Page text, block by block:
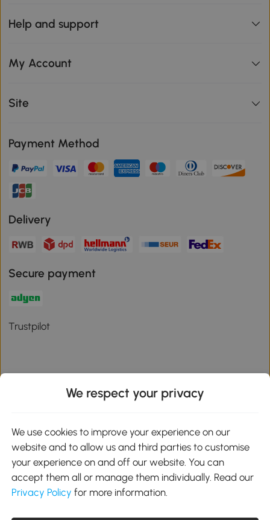
Help and support
My Account
Site
Payment Method
Delivery
Secure payment
Trustpilot
Download the Aosom App
Google Play
01 556 8500
We respect your privacy
We use cookies to improve your experience on our
website and to allow us and third parties to customise
your experience on and off our website. You can
accept them all or manage them individually. Read our
Privacy Policy for more information.